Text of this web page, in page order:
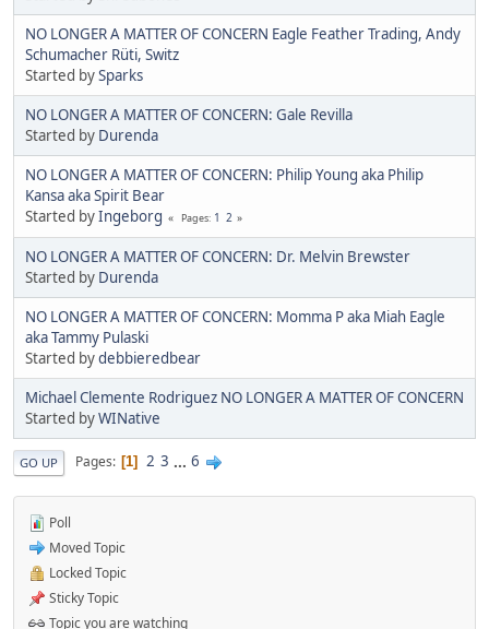
NO LONGER A MATTER OF CONCERN Eagle Feather Trading, Andy
Schumacher Rüti, Switz
Started bySparks
NO LONGER A MATTER OF CONCERN: Gale Revilla
Started by Durenda
NO LONGER A MATTER OF CONCERN: Philip Young aka Philip
Kansa aka Spirit Bear
Started byIngeborg Pages 1 2
NO LONGER A MATTER OF CONCERN: Dr. Melvin Brewster
Started by Durenda
NO LONGER A MATTER OF CONCERN: Momma P aka Miah Eagle
aka Tammy Pulaski
Started bydebbieredbear
Michael Clemente Rodriguez NO LONGER A MATTER OF CONCERN
Started byWINative
GO UP Pages 1 2 3 ... 6
Poll
Moved Topic
Locked Topic
Sticky Topic
Topic you are watching